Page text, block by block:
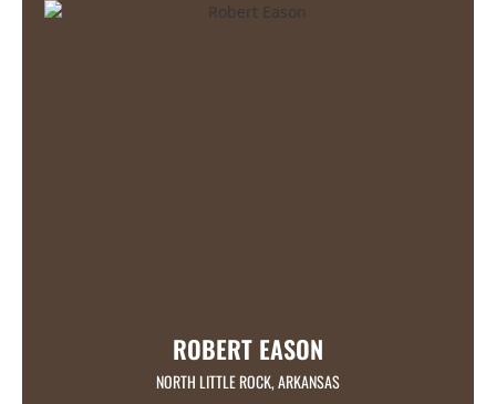
ROBERT EASON
NORTH LITTLE ROCK, ARKANSAS